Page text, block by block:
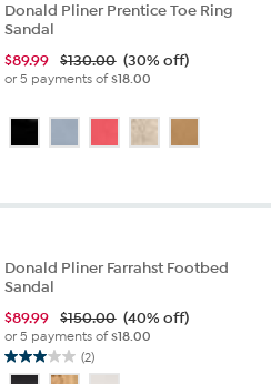
Donald Pliner Prentice Toe Ring
Sandal
$89.99 $130.00 (30% off)
or 5 payments of$18.00
Donald Pliner Farrahst Footbed
Sandal
$89.99 $150.00 (40% off)
or 5 payments of$18.00
(2)
3.0